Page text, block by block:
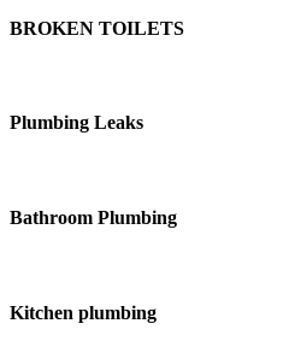
BROKEN TOILETS
Plumbing Leaks
Bathroom Plumbing
Kitchen plumbing